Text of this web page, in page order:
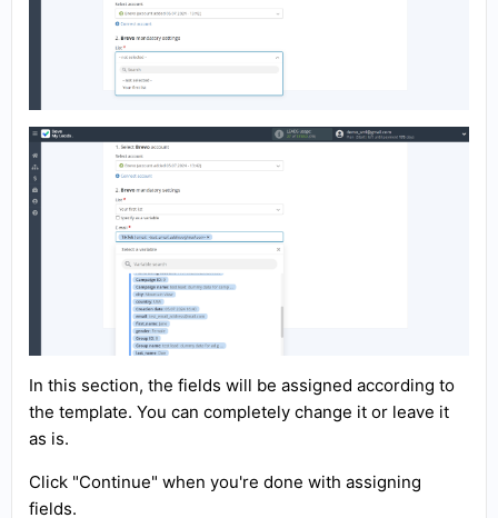
In this section, the fields will be assigned according to
the template. You can completely change it or leave it
as is.
Click "Continue" when you're done with assigning
fields.